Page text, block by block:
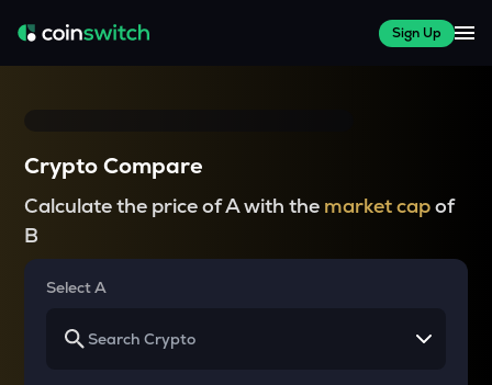
Sign Up
Crypto Compare
Calculate the price of A with the market capof
B
Select A